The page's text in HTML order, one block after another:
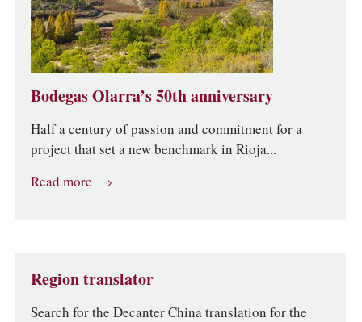
Bodegas Olarra’s 50th anniversary
Half a century of passion and commitment for a
project that set a new benchmark in Rioja...
Read more
Region translator
Search for the Decanter China translation for the